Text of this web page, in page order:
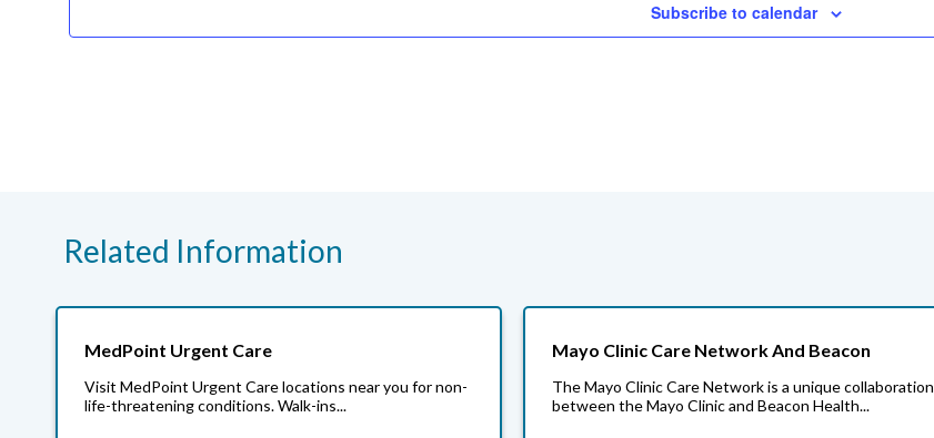
Subscribe to calendar
Related Information
MedPoint Urgent Care
Visit MedPoint Urgent Care locations near you for non-
life-threatening conditions. Walk-ins...
Mayo Clinic Care Network And Beacon
The Mayo Clinic Care Network is a unique collaboration
between the Mayo Clinic and Beacon Health...